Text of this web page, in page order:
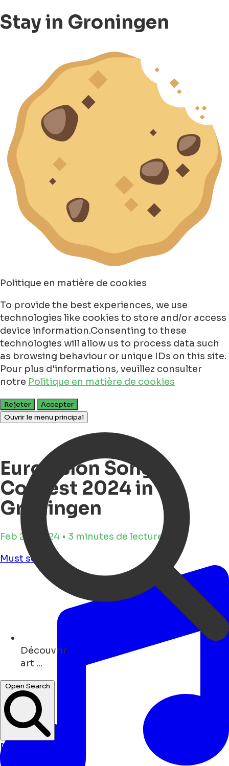
Stay in Groningen
Politique en matière de cookies
To provide the best experiences, we use
technologies like cookies to store and/or access
device information.Consenting to these
technologies will allow us to process data such
as browsing behaviour or unique IDs on this site.
Pour plus d'informations, veuillez consulter
notre Politique en matière de cookies
Rejeter
Accepter
Ouvrir le menu principal
Découvrir
bars ...
Open Search
Nouvelles
Événements
Eurovision Song
Contest 2024 in
Groningen
Feb 28, 2024 • 3 minutes de lecture
Must see